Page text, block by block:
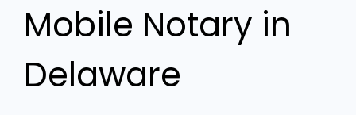
Mobile Notary in
Delaware